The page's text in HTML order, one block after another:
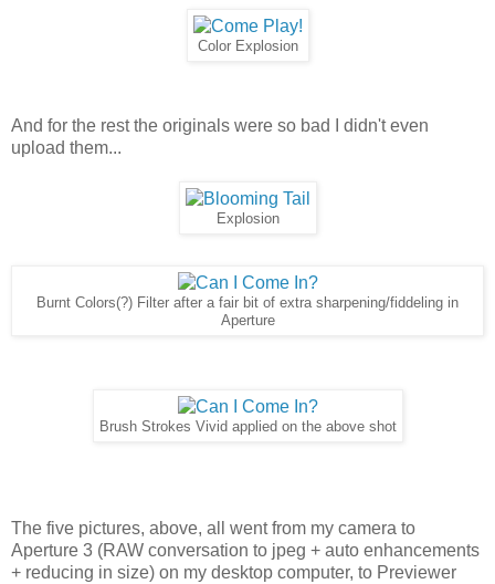
Color Explosion
And for the rest the originals were so bad I didn't even
upload them...
Explosion
Burnt Colors(?) Filter after a fair bit of extra sharpening/fiddeling in
Aperture
Brush Strokes Vivid applied on the above shot
The five pictures, above, all went from my camera to
Aperture 3 (RAW conversation to jpeg + auto enhancements
+ reducing in size) on my desktop computer, to Previewer